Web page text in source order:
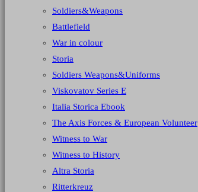
Soldiers&Weapons
Battlefield
War in colour
Storia
Soldiers Weapons&Uniforms
Viskovatov Series E
Italia Storica Ebook
The Axis Forces & European Volunteer
Witness to War
Witness to History
Altra Storia
Ritterkreuz